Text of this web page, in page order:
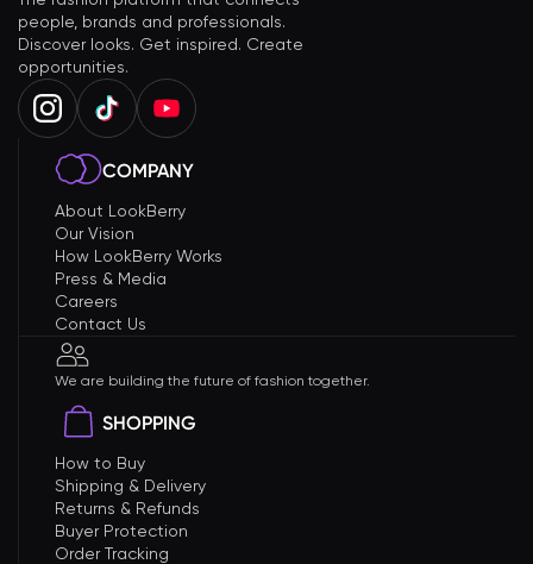
people, brands and professionals.
Discover looks. Get inspired. Create
opportunities.
COMPANY
About LookBerry
Our Vision
How LookBerry Works
Press & Media
Careers
Contact Us
We are building the future of fashion together.
SHOPPING
How to Buy
Shipping & Delivery
Returns & Refunds
Buyer Protection
Order Tracking